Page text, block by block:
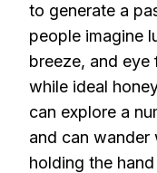
to generate a
people imagine
breeze, and
while ideal
can explore a
and can
holding the